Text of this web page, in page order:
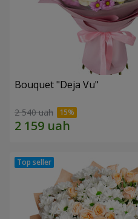
Bouquet "Deja Vu"
2 540 uah